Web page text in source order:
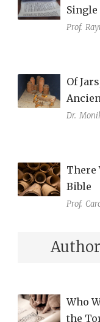
Prof.
Of
Dr.
There
Bible
Prof.
Who
the